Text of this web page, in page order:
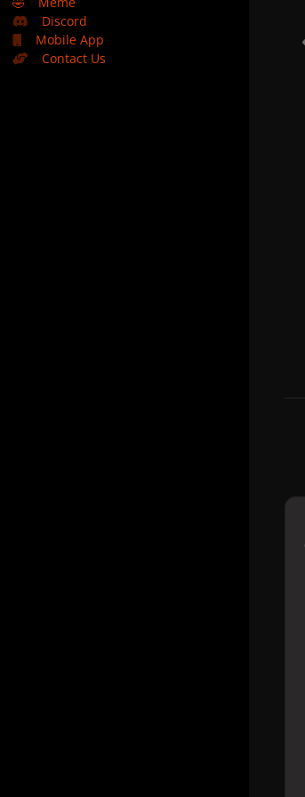
Discord
Mobile App
Contact Us